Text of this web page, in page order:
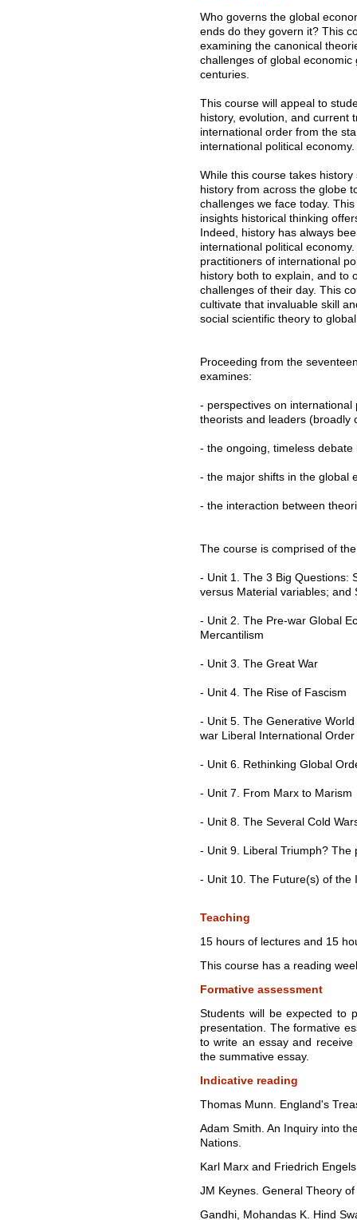
Who governs the global
ends do they govern it? This
examining the canonical
challenges of global
centuries.
This course will appeal to
history, evolution, and current
international order from the
international political economy.
While this course takes
history from across the globe
challenges we face today.
insights historical thinking
Indeed, history has always
international political
practitioners of international
history both to explain, and to
challenges of their day. This
cultivate that invaluable skill
social scientific theory to
Proceeding from the
examines:
- perspectives on
theorists and leaders (broadly
- the ongoing, timeless
- the major shifts in the global
- the interaction between
The course is comprised of
- Unit 1. The 3 Big Questions:
versus Material variables;
- Unit 2. The Pre-war Global
Mercantilism
- Unit 3. The Great War
- Unit 4. The Rise of Fascism
- Unit 5. The Generative
war Liberal International Order
- Unit 6. Rethinking Global
- Unit 7. From Marx to Marism
- Unit 8. The Several Cold
- Unit 9. Liberal Triumph?
- Unit 10. The Future(s) of
Teaching
15 hours of lectures and 15
This course has a reading
Formative assessment
Students will be expected to
presentation. The formative
to write an essay and
the summative essay.
Indicative reading
Thomas Munn. England's
Adam Smith. An Inquiry into
Nations.
Karl Marx and Friedrich
JM Keynes. General Theory
Gandhi, Mohandas K. Hind